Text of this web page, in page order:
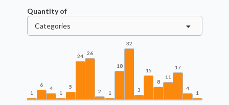
Quantity of
Categories
1
6
4
1
5
24
26
2 1
18
32
3
15
8
11
17
4
1